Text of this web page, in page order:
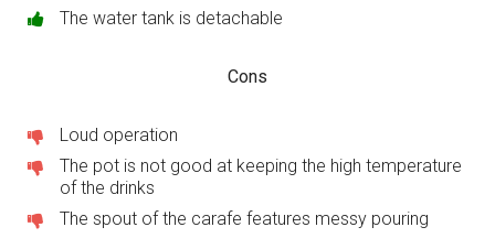
The water tank is detachable
Cons
Loud operation
The pot is not good at keeping the high temperature
of the drinks
The spout of the carafe features messy pouring